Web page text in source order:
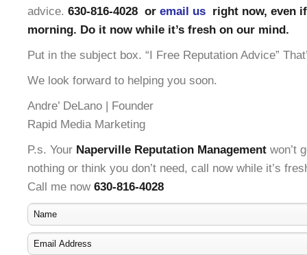
advice. 630-816-4028 or email us right now, even
morning. Do it now while it’s fresh on our mind.
Put in the subject box. “I Free Reputation Advice”
We look forward to helping you soon.
Andre’ DeLano | Founder
Rapid Media Marketing
P.s. Your Naperville Reputation Management won’t
nothing or think you don’t need, call now while it’s
Call me now 630-816-4028